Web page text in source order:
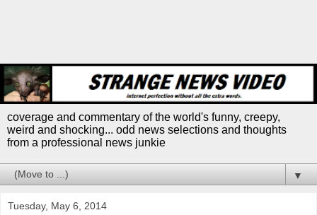
coverage and commentary of the world's funny, creepy,
weird and shocking... odd news selections and thoughts
from a professional news junkie
▼
Tuesday, May 6, 2014